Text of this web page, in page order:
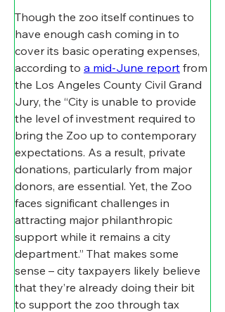
Though the zoo itself continues to
have enough cash coming in to
cover its basic operating expenses,
according to a mid-June report from
the Los Angeles County Civil Grand
Jury, the “City is unable to provide
the level of investment required to
bring the Zoo up to contemporary
expectations. As a result, private
donations, particularly from major
donors, are essential. Yet, the Zoo
faces significant challenges in
attracting major philanthropic
support while it remains a city
department.” That makes some
sense – city taxpayers likely believe
that they’re already doing their bit
to support the zoo through tax